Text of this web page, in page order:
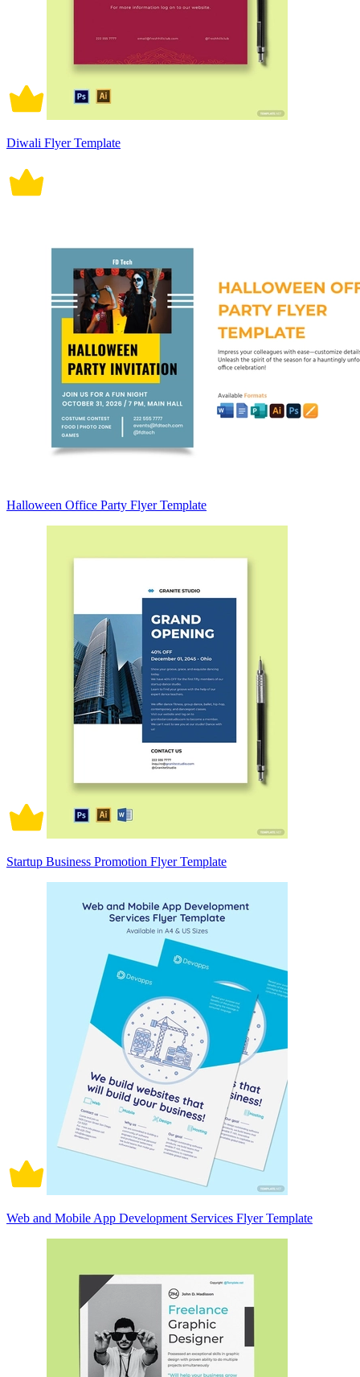
Diwali Flyer Template
Halloween Office Party Flyer Template
Startup Business Promotion Flyer Template
Web and Mobile App Development Services Flyer Template